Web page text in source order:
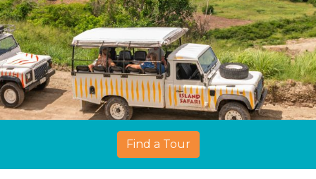
Find a Tour